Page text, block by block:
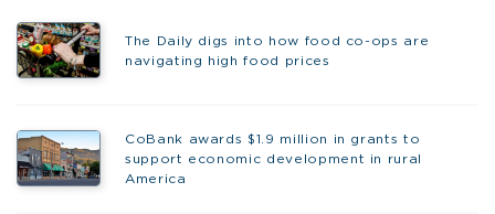
The Daily digs into how food co-ops are
navigating high food prices
CoBank awards $1.9 million in grants to
support economic development in rural
America